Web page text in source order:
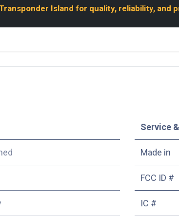
Island for quality, reliability, and
Service
Made in
FCC ID #
IC #